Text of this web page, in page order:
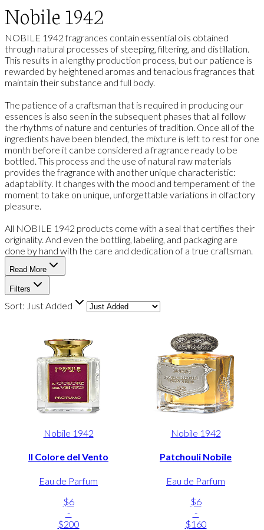
Nobile 1942
NOBILE 1942 fragrances contain essential oils obtained
through natural processes of steeping, filtering, and distillation.
This results in a lengthy production process, but our patience is
rewarded by heightened aromas and tenacious fragrances that
maintain their substance and full body.
The patience of a craftsman that is required in producing our
essences is also seen in the subsequent phases that all follow
the rhythms of nature and centuries of tradition. Once all of the
ingredients have been blended, the mixture is left to rest for one
month before it can be considered a fragrance ready to be
bottled. This process and the use of natural raw materials
provides the fragrance with another unique characteristic:
adaptability. It changes with the mood and temperament of the
moment to take on unique, unforgettable variations in olfactory
pleasure.
All NOBILE 1942 products come with a seal that certifies their
originality. And even the bottling, labeling, and packaging are
done by hand with the care and dedication of a true craftsman.
Read More
Filters
Sort: Just Added
Nobile 1942
Il Colore del Vento
Eau de Parfum
$6
-
$200
Nobile 1942
Patchouli Nobile
Eau de Parfum
$6
-
$160